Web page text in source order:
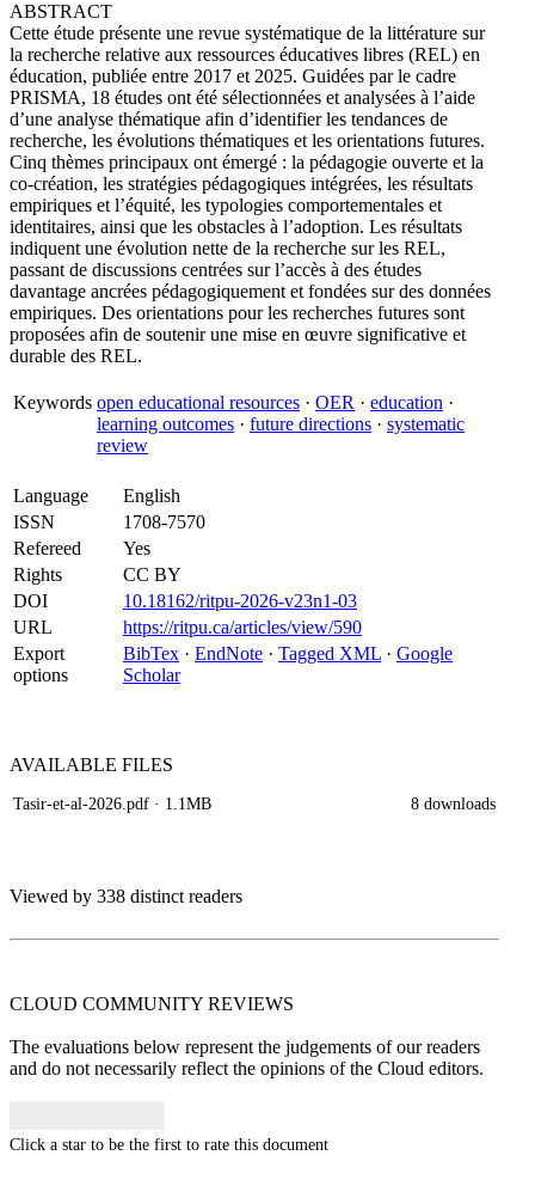
ABSTRACT
Cette étude présente une revue systématique de la littérature sur
la recherche relative aux ressources éducatives libres (REL) en
éducation, publiée entre 2017 et 2025. Guidées par le cadre
PRISMA, 18 études ont été sélectionnées et analysées à l’aide
d’une analyse thématique afin d’identifier les tendances de
recherche, les évolutions thématiques et les orientations futures.
Cinq thèmes principaux ont émergé : la pédagogie ouverte et la
co-création, les stratégies pédagogiques intégrées, les résultats
empiriques et l’équité, les typologies comportementales et
identitaires, ainsi que les obstacles à l’adoption. Les résultats
indiquent une évolution nette de la recherche sur les REL,
passant de discussions centrées sur l’accès à des études
davantage ancrées pédagogiquement et fondées sur des données
empiriques. Des orientations pour les recherches futures sont
proposées afin de soutenir une mise en œuvre significative et
durable des REL.
Keywords open educational resources · OER · education ·
learning outcomes · future directions · systematic
review
Language
English
ISSN
1708-7570
Refereed
Yes
Rights
CC BY
DOI
10.18162/ritpu-2026-v23n1-03
URL
https://ritpu.ca/articles/view/590
Export
options
BibTex · EndNote · Tagged XML · Google
Scholar
AVAILABLE FILES
Tasir-et-al-2026.pdf · 1.1MB 8 downloads
Viewed by 338 distinct readers
CLOUD COMMUNITY REVIEWS
The evaluations below represent the judgements of our readers
and do not necessarily reflect the opinions of the Cloud editors.
Click a star to be the first to rate this document